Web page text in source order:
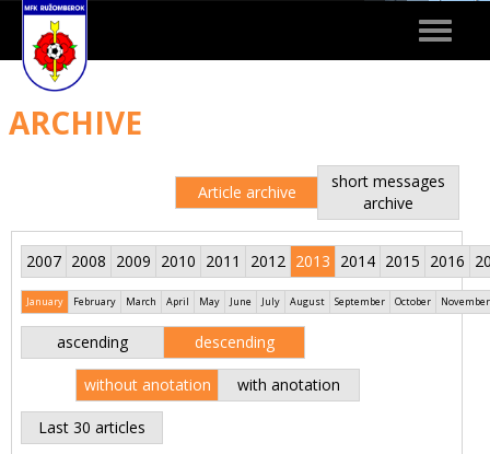
Toggle
ARCHIVE
Article archive
short messages
archive
2007 2008 2009 2010 2011 2012 2013 2014 2015 2016
January February March April May June July August September October November
ascending descending
without anotation with anotation
Last 30 articles